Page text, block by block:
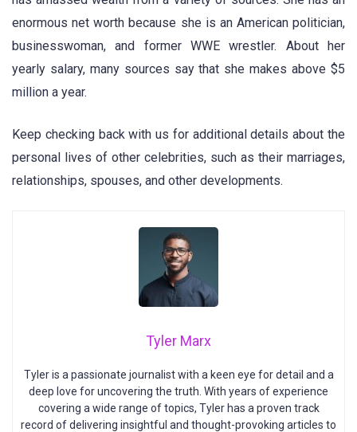
enormous net worth because she is an American politician,
businesswoman, and former WWE wrestler. About her
yearly salary, many sources say that she makes above $5
million a year.
Keep checking back with us for additional details about the
personal lives of other celebrities, such as their marriages,
relationships, spouses, and other developments.
Tyler Marx
Tyler is a passionate journalist with a keen eye for detail and a
deep love for uncovering the truth. With years of experience
covering a wide range of topics, Tyler has a proven track
record of delivering insightful and thought-provoking articles to